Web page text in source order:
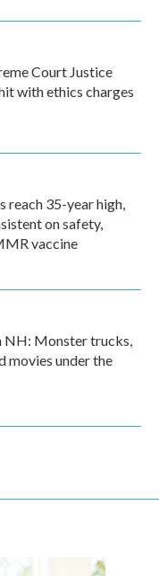
Court Justice
with ethics charges
reach 35-year high,
on safety,
vaccine
NH: Monster trucks,
movies under the